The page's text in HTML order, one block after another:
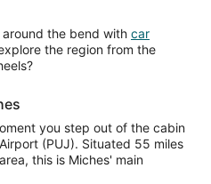
the bend with car
the region from the
you step out of the cabin
(PUJ). Situated 55 miles
this is Miches' main